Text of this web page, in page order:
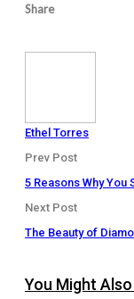
Share
Ethel Torres
Prev Post
5 Reasons Why You
Next Post
The Beauty of
You Might